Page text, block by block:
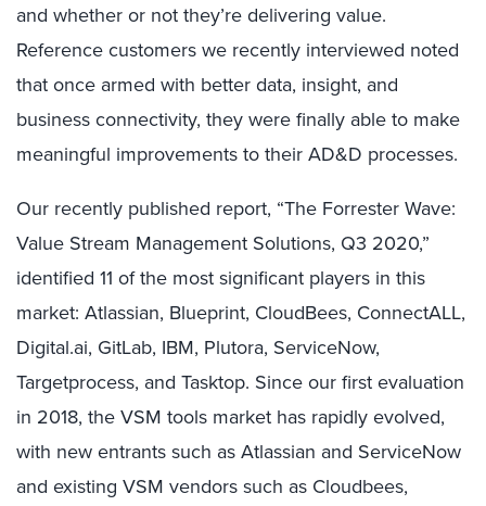
and whether or not they’re delivering value.
Reference customers we recently interviewed noted
that once armed with better data, insight, and
business connectivity, they were finally able to make
meaningful improvements to their AD&D processes.
Our recently published report, “The Forrester Wave:
Value Stream Management Solutions, Q3 2020,”
identified 11 of the most significant players in this
market: Atlassian, Blueprint, CloudBees, ConnectALL,
Digital.ai, GitLab, IBM, Plutora, ServiceNow,
Targetprocess, and Tasktop. Since our first evaluation
in 2018, the VSM tools market has rapidly evolved,
with new entrants such as Atlassian and ServiceNow
and existing VSM vendors such as Cloudbees,